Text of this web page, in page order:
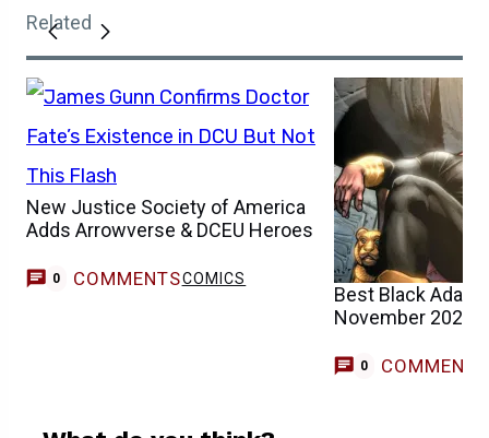
Related
New Justice Society of America
Adds Arrowverse & DCEU Heroes
0 COMMENTSCOMICS
Best Black Adam
November 2025)
0 COMMENTS